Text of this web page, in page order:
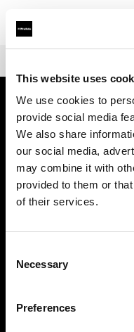
This website uses
We use cookies to
provide social media
We also share
our social media,
may combine it with
provided to them or
of their services.
Selection
Necessary
Preferences
About us
Contact
Support
Careers
Press
Investors